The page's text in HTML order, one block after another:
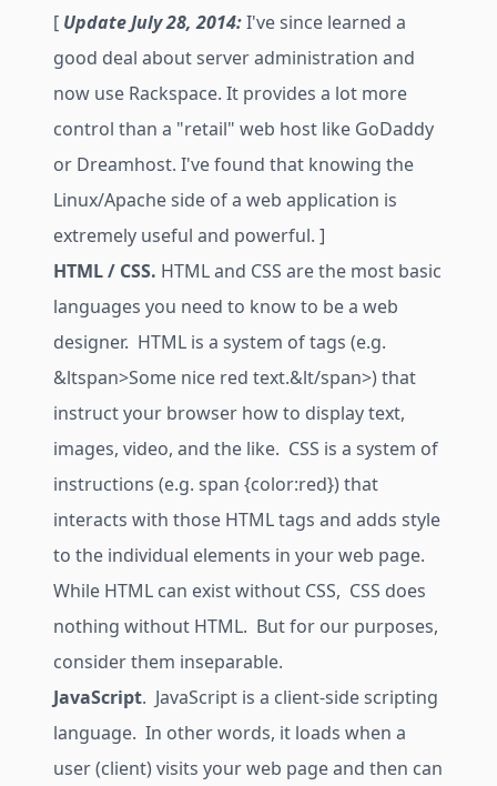
[ Update July 28, 2014:I've since learned a
good deal about server administration and
now use Rackspace. It provides a lot more
control than a "retail" web host like GoDaddy
or Dreamhost. I've found that knowing the
Linux/Apache side of a web application is
extremely useful and powerful. ]
HTML / CSS. HTML and CSS are the most basic
languages you need to know to be a web
designer. HTML is a system of tags (e.g.
&ltspan>Some nice red text.&lt/span>) that
instruct your browser how to display text,
images, video, and the like. CSS is a system of
instructions (e.g. span {color:red}) that
interacts with those HTML tags and adds style
to the individual elements in your web page.
While HTML can exist without CSS, CSS does
nothing without HTML. But for our purposes,
consider them inseparable.
JavaScript. JavaScript is a client-side scripting
language. In other words, it loads when a
user (client) visits your web page and then can